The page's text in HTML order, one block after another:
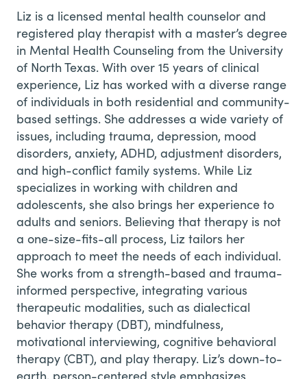
Liz is a licensed mental health counselor and
registered play therapist with a master’s degree
in Mental Health Counseling from the University
of North Texas. With over 15 years of clinical
experience, Liz has worked with a diverse range
of individuals in both residential and community-
based settings. She addresses a wide variety of
issues, including trauma, depression, mood
disorders, anxiety, ADHD, adjustment disorders,
and high-conflict family systems. While Liz
specializes in working with children and
adolescents, she also brings her experience to
adults and seniors. Believing that therapy is not
a one-size-fits-all process, Liz tailors her
approach to meet the needs of each individual.
She works from a strength-based and trauma-
informed perspective, integrating various
therapeutic modalities, such as dialectical
behavior therapy (DBT), mindfulness,
motivational interviewing, cognitive behavioral
therapy (CBT), and play therapy. Liz’s down-to-
earth, person-centered style emphasizes